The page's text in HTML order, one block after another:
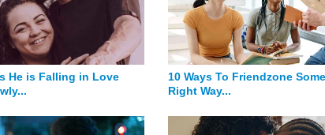
He is Falling in Love
10 Ways To Friendzone
Right Way...